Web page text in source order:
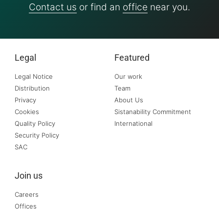
Contact us or find an office near you.
Legal
Legal Notice
Distribution
Privacy
Cookies
Quality Policy
Security Policy
SAC
Featured
Our work
Team
About Us
Sistanability Commitment
International
Join us
Careers
Offices